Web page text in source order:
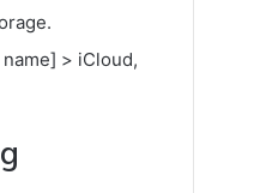
> iCloud,